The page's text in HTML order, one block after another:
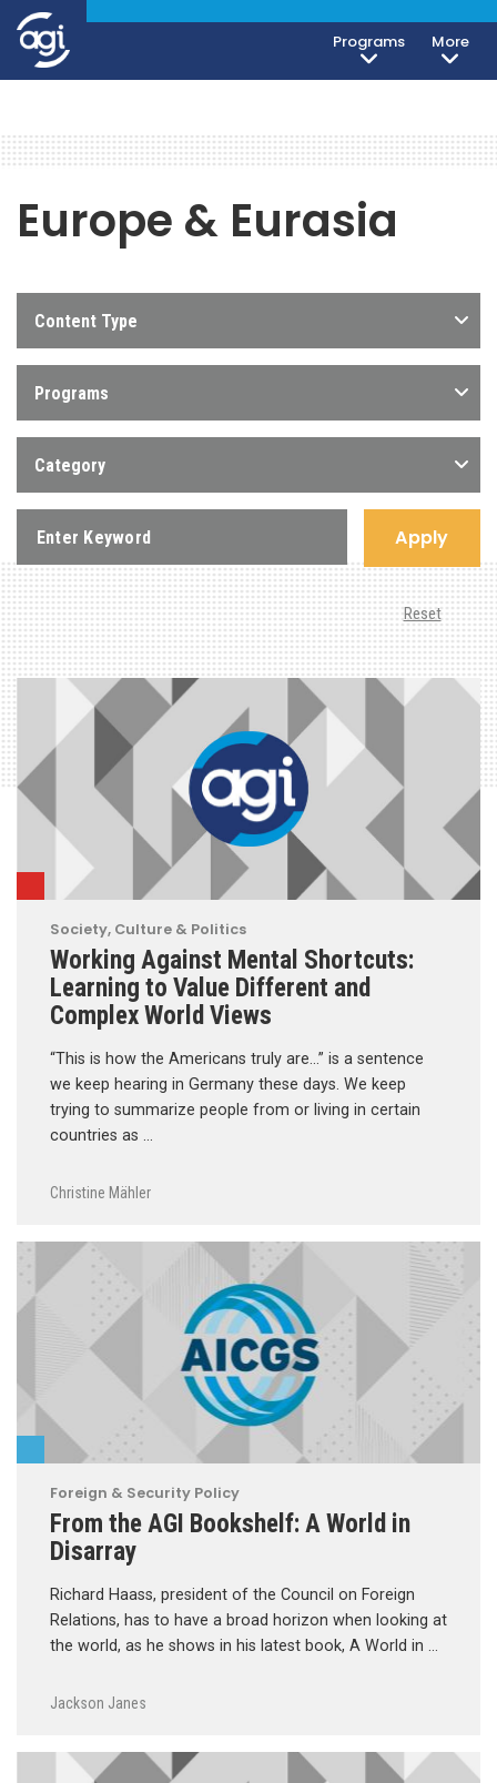
Programs More
Europe & Eurasia
Content Type
Programs
Category
Apply
Reset
Society, Culture & Politics
Working Against Mental Shortcuts:
Learning to Value Different and
Complex World Views
“This is how the Americans truly are…” is a sentence
we keep hearing in Germany these days. We keep
trying to summarize people from or living in certain
countries as …
Christine Mähler
Foreign & Security Policy
From the AGI Bookshelf: A World in
Disarray
Richard Haass, president of the Council on Foreign
Relations, has to have a broad horizon when looking at
the world, as he shows in his latest book, A World in …
Jackson Janes